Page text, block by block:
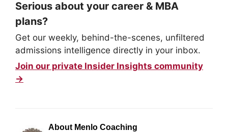
Serious about your career & MBA
plans?
Get our weekly, behind-the-scenes, unfiltered
admissions intelligence directly in your inbox.
Join our private Insider Insights community
→
About Menlo Coaching